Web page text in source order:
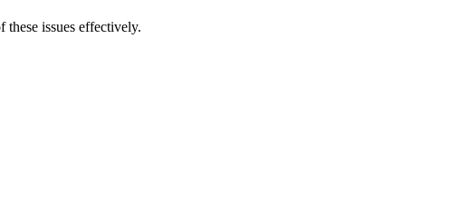
these issues effectively.